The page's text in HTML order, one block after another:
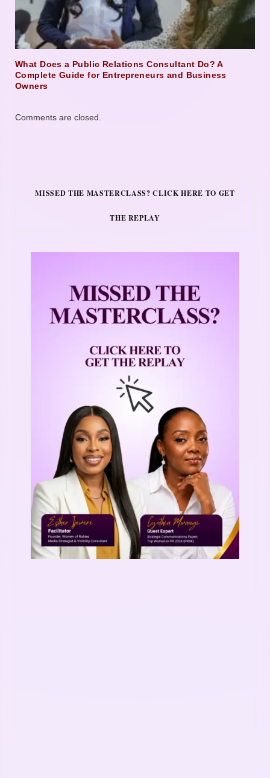
What Does a Public Relations Consultant Do? A
Complete Guide for Entrepreneurs and Business
Owners
Comments are closed.
MISSED THE MASTERCLASS? CLICK HERE TO GET
THE REPLAY